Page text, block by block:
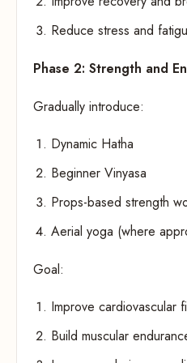
Reduce stress and
Phase 2: Strength and
Gradually introduce:
Dynamic Hatha
Beginner Vinyasa
Props-based strength
Aerial yoga (where
Goal:
Improve cardiovascular
Build muscular